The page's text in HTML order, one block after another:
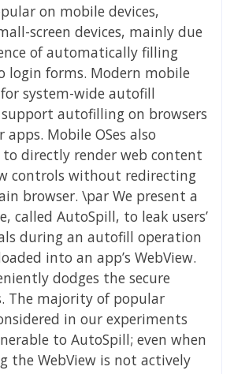
on mobile devices,
screen devices, mainly due
of automatically filling
login forms. Modern mobile
for system-wide autofill
autofilling on browsers
Mobile OSes also
directly render web content
controls without redirecting
browser. \par We present a
called AutoSpill, to leak users’
during an autofill operation
into an app’s WebView.
dodges the secure
The majority of popular
in our experiments
to AutoSpill; even when
the WebView is not actively